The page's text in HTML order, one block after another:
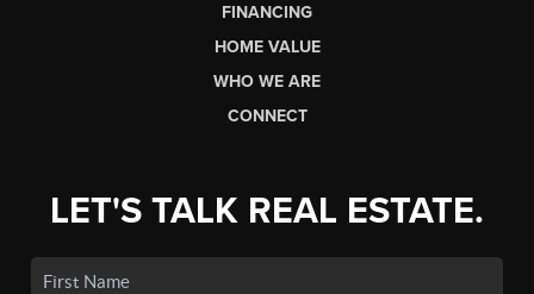
FINANCING
HOME VALUE
WHO WE ARE
CONNECT
LET'S TALK REAL ESTATE.